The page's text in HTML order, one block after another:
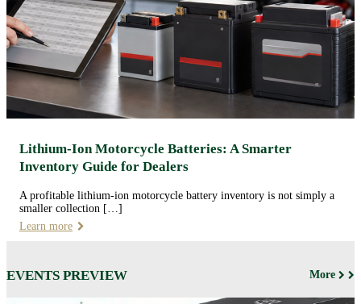
Lithium-Ion Motorcycle Batteries: A Smarter
Inventory Guide for Dealers
A profitable lithium-ion motorcycle battery inventory is not simply a
smaller collection […]
Learn more
EVENTS PREVIEW More